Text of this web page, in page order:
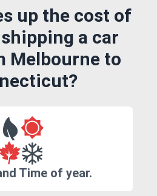
up the cost of
a car
Melbourne to
Time of year.